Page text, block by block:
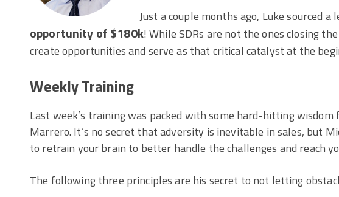
Just a couple months ago, Luke sourced
opportunity of $180k! While SDRs are not the ones closing
create opportunities and serve as that critical catalyst at the
Weekly Training
Last week’s training was packed with some hard-hitting wisdom
Marrero. It’s no secret that adversity is inevitable in sales, but
to retrain your brain to better handle the challenges and reach
The following three principles are his secret to not letting